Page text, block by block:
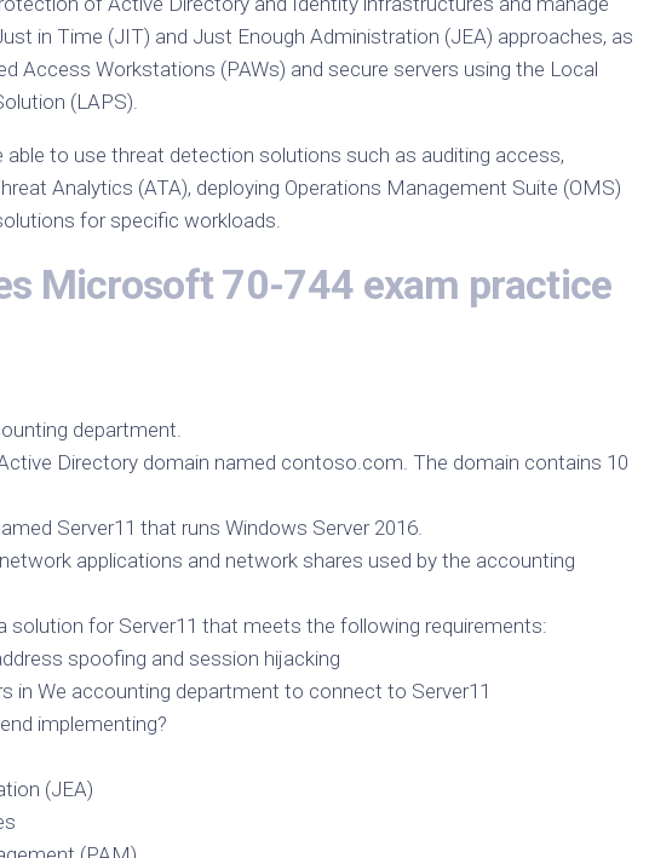
in Time (JIT) and Just Enough Administration (JEA) approaches, as
Access Workstations (PAWs) and secure servers using the Local
(LAPS).
able to use threat detection solutions such as auditing access,
Analytics (ATA), deploying Operations Management Suite (OMS)
for specific workloads.
Microsoft 70-744 exam practice
department.
Directory domain named contoso.com. The domain contains 10
Server11 that runs Windows Server 2016.
applications and network shares used by the accounting
solution for Server11 that meets the following requirements:
spoofing and session hijacking
in We accounting department to connect to Server11
implementing?
(JEA)